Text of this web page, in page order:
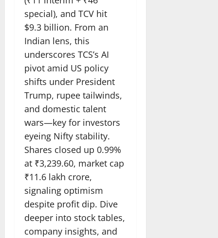
special), and TCV hit
$9.3 billion. From an
Indian lens, this
underscores TCS’s AI
pivot amid US policy
shifts under President
Trump, rupee tailwinds,
and domestic talent
wars—key for investors
eyeing Nifty stability.
Shares closed up 0.99%
at ₹3,239.60, market cap
₹11.6 lakh crore,
signaling optimism
despite profit dip. Dive
deeper into stock tables,
company insights, and